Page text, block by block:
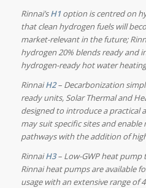
Rinnai’sH1option is centred on
that clean hydrogen fuels will
market-relevant in the future;
hydrogen 20% blends ready and
hydrogen-ready hot water
RinnaiH2– Decarbonization
ready units, Solar Thermal and
designed to introduce a practical
may suit specific sites and
pathways with the addition of
RinnaiH3– Low-GWP heat pump
Rinnai heat pumps are available
usage with an extensive range of